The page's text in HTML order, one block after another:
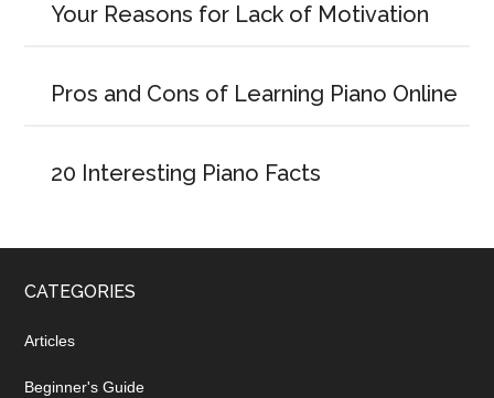
Your Reasons for Lack of Motivation
Pros and Cons of Learning Piano Online
20 Interesting Piano Facts
CATEGORIES
Articles
Beginner's Guide